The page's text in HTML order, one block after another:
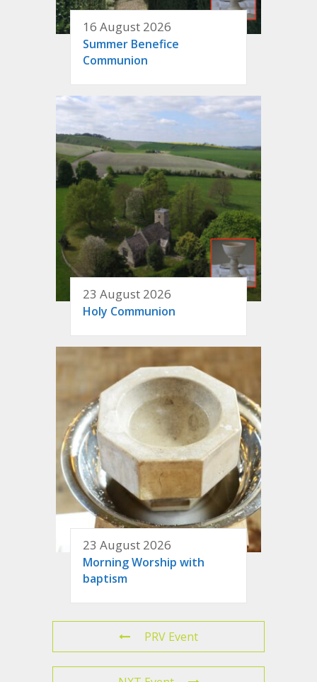
16 August 2026
Summer Benefice
Communion
23 August 2026
Holy Communion
23 August 2026
Morning Worship with
baptism
PRV Event